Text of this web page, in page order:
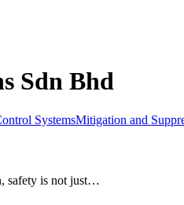
Sdn Bhd
SystemsMitigation and
safety is not just…